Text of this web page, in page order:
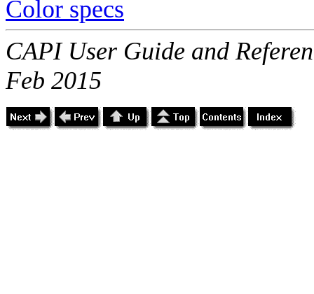
Color specs
CAPI User Guide and
Feb 2015